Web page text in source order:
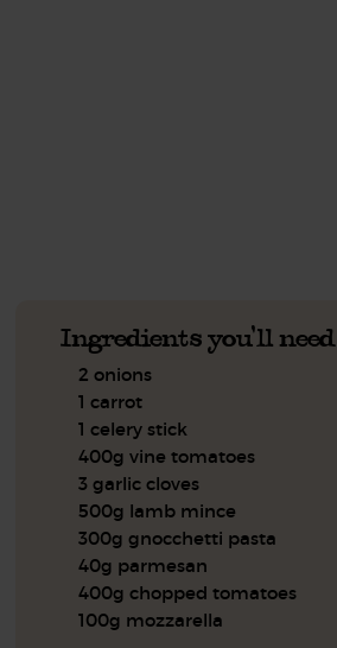
Ingredients you'll need
2 onions
1 carrot
1 celery stick
400g vine tomatoes
3 garlic cloves
500g lamb mince
300g gnocchetti pasta
40g parmesan
400g chopped tomatoes
100g mozzarella